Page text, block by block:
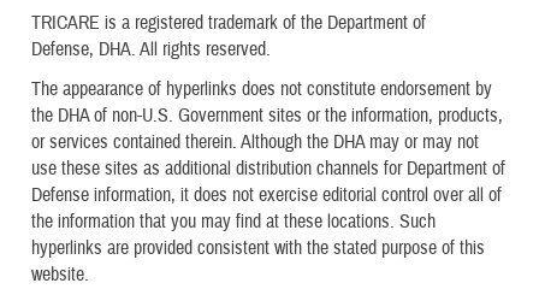
TRICARE is a registered trademark of the Department of
Defense, DHA. All rights reserved.
The appearance of hyperlinks does not constitute endorsement by
the DHA of non-U.S. Government sites or the information, products,
or services contained therein. Although the DHA may or may not
use these sites as additional distribution channels for Department of
Defense information, it does not exercise editorial control over all of
the information that you may find at these locations. Such
hyperlinks are provided consistent with the stated purpose of this
website.